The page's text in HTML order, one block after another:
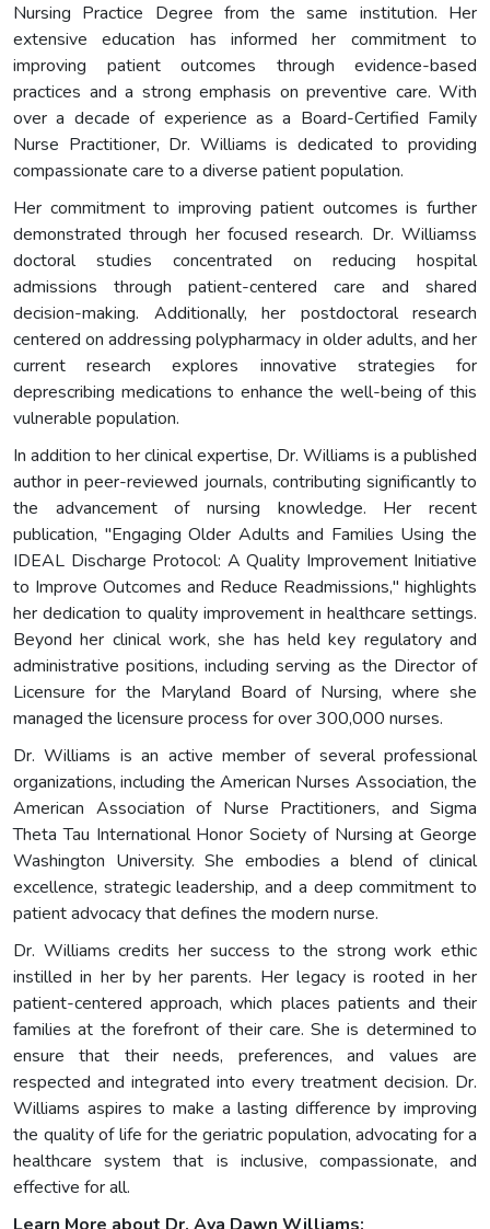
Nursing Practice Degree from the same institution. Her
extensive education has informed her commitment to
improving patient outcomes through evidence-based
practices and a strong emphasis on preventive care. With
over a decade of experience as a Board-Certified Family
Nurse Practitioner, Dr. Williams is dedicated to providing
compassionate care to a diverse patient population.
Her commitment to improving patient outcomes is further
demonstrated through her focused research. Dr. Williamss
doctoral studies concentrated on reducing hospital
admissions through patient-centered care and shared
decision-making. Additionally, her postdoctoral research
centered on addressing polypharmacy in older adults, and her
current research explores innovative strategies for
deprescribing medications to enhance the well-being of this
vulnerable population.
In addition to her clinical expertise, Dr. Williams is a published
author in peer-reviewed journals, contributing significantly to
the advancement of nursing knowledge. Her recent
publication, "Engaging Older Adults and Families Using the
IDEAL Discharge Protocol: A Quality Improvement Initiative
to Improve Outcomes and Reduce Readmissions," highlights
her dedication to quality improvement in healthcare settings.
Beyond her clinical work, she has held key regulatory and
administrative positions, including serving as the Director of
Licensure for the Maryland Board of Nursing, where she
managed the licensure process for over 300,000 nurses.
Dr. Williams is an active member of several professional
organizations, including the American Nurses Association, the
American Association of Nurse Practitioners, and Sigma
Theta Tau International Honor Society of Nursing at George
Washington University. She embodies a blend of clinical
excellence, strategic leadership, and a deep commitment to
patient advocacy that defines the modern nurse.
Dr. Williams credits her success to the strong work ethic
instilled in her by her parents. Her legacy is rooted in her
patient-centered approach, which places patients and their
families at the forefront of their care. She is determined to
ensure that their needs, preferences, and values are
respected and integrated into every treatment decision. Dr.
Williams aspires to make a lasting difference by improving
the quality of life for the geriatric population, advocating for a
healthcare system that is inclusive, compassionate, and
effective for all.